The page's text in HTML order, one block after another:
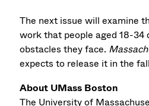
The next issue will examine
work that people aged 18-34
obstacles they face.
expects to release it in the
About UMass Boston
The University of